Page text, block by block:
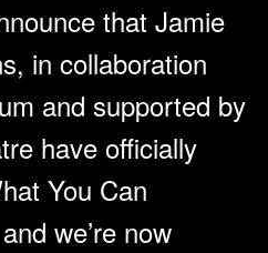
that Jamie
in collaboration
and supported by
have officially
You Can
we’re now